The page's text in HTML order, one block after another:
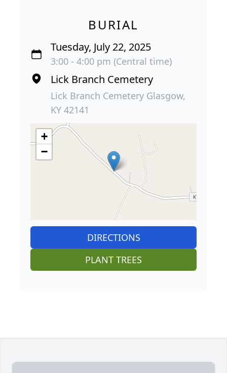
BURIAL
Tuesday, July 22, 2025
3:00 - 4:00 pm (Central time)
Lick Branch Cemetery
Lick Branch Cemetery Glasgow,
KY 42141
+
−
DIRECTIONS
PLANT TREES